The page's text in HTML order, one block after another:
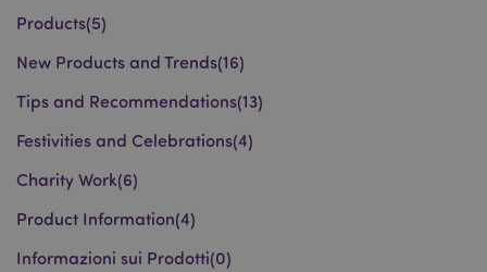
Products(5)
New Products and Trends(16)
Tips and Recommendations(13)
Festivities and Celebrations(4)
Charity Work(6)
Product Information(4)
Informazioni sui Prodotti(0)